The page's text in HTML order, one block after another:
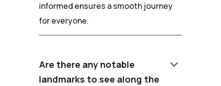
informed ensures a smooth journey
for everyone.
Are there any notable
landmarks to see along the
keyboard_arrow_down